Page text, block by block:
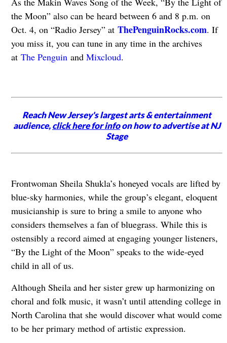
the Moon” also can be heard between 6 and 8 p.m. on
Oct. 4, on “Radio Jersey” at ThePenguinRocks.com. If
you miss it, you can tune in any time in the archives
at The Penguinand Mixcloud.
Reach New Jersey's largest arts & entertainment
audience,click here for infoon how to advertise at NJ
Stage
Frontwoman Sheila Shukla’s honeyed vocals are lifted by
blue-sky harmonies, while the group’s elegant, eloquent
musicianship is sure to bring a smile to anyone who
considers themselves a fan of bluegrass. While this is
ostensibly a record aimed at engaging younger listeners,
“By the Light of the Moon” speaks to the wide-eyed
child in all of us.
Although Sheila and her sister grew up harmonizing on
choral and folk music, it wasn’t until attending college in
North Carolina that she would discover what would come
to be her primary method of artistic expression.